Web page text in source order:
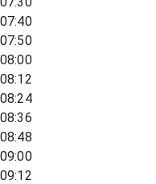
07:40
07:50
08:00
08:12
08:24
08:36
08:48
09:00
09:12